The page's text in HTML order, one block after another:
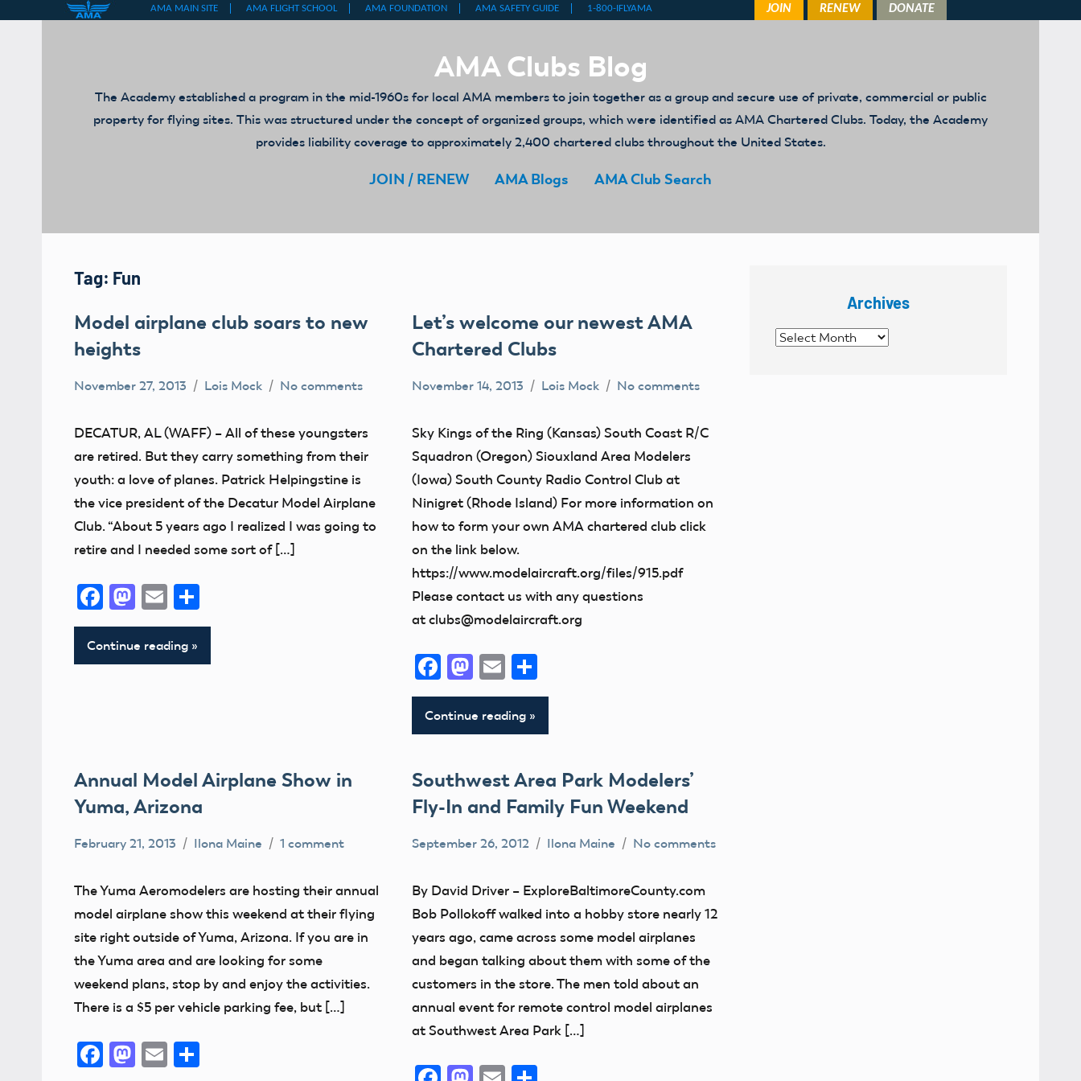
AMA Clubs Blog
The Academy established a program in the mid-1960s for local AMA members to join together as a group and secure use of private, commercial or public
property for flying sites. This was structured under the concept of organized groups, which were identified as AMA Chartered Clubs. Today, the Academy
provides liability coverage to approximately 2,400 chartered clubs throughout the United States.
JOIN / RENEW AMA Blogs AMA Club Search
Tag: Fun
Model airplane club soars to new
heights
Buddy
Camaraderie
Club
Fun
November 27, 2013 Lois Mock No comments
DECATUR, AL (WAFF) – All of these youngsters
are retired. But they carry something from their
youth: a love of planes. Patrick Helpingstine is
the vice president of the Decatur Model Airplane
Club. “About 5 years ago I realized I was going to
retire and I needed some sort of […]
Facebook
Mastodon
Email
Continue reading
Let’s welcome our newest AMA
Chartered Clubs
Club
Iowa
Kansas
Oregon
November 14, 2013 Lois Mock No comments
Sky Kings of the Ring (Kansas) South Coast R/C
Squadron (Oregon) Siouxland Area Modelers
(Iowa) South County Radio Control Club at
Ninigret (Rhode Island) For more information on
how to form your own AMA chartered club click
on the link below.
https://www.modelaircraft.org/files/915.pdf
Please contact us with any questions
at clubs@modelaircraft.org
Facebook
Mastodon
Email
Continue reading
Annual Model Airplane Show in
Yuma, Arizona
February 21, 2013 Ilona Maine 1 comment
The Yuma Aeromodelers are hosting their annual
model airplane show this weekend at their flying
site right outside of Yuma, Arizona. If you are in
the Yuma area and are looking for some
weekend plans, stop by and enjoy the activities.
There is a $5 per vehicle parking fee, but […]
Facebook
Mastodon
Email
Southwest Area Park Modelers’
Fly-In and Family Fun Weekend
IV
Uncategorized
September 26, 2012 Ilona Maine No comments
By David Driver – ExploreBaltimoreCounty.com
Bob Pollokoff walked into a hobby store nearly 12
years ago, came across some model airplanes
and began talking about them with some of the
customers in the store. The men told about an
annual event for remote control model airplanes
at Southwest Area Park […]
Archives
Archives